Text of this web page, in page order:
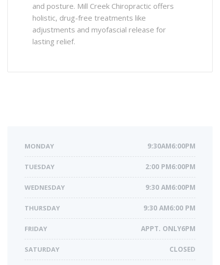
and posture. Mill Creek Chiropractic offers
holistic, drug-free treatments like
adjustments and myofascial release for
lasting relief.
MONDAY 9:30AM6:00PM
TUESDAY 2:00 PM6:00PM
WEDNESDAY 9:30 AM6:00PM
THURSDAY 9:30 AM6:00 PM
FRIDAY APPT. ONLY6PM
SATURDAY CLOSED